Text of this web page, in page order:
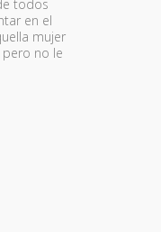
todos
en el
mujer
pero no le